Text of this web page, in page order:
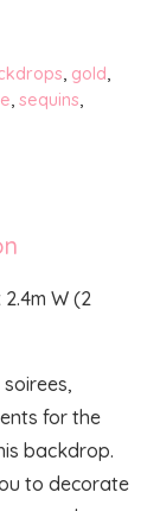
, gold,
, sequins,
2.4m W (2
for the
backdrop.
to decorate